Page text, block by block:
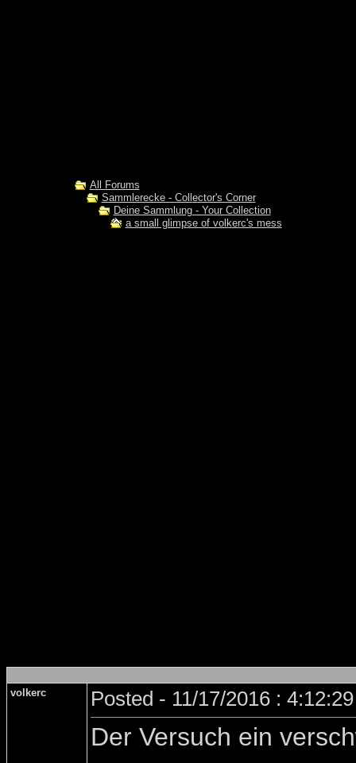
All Forums
Sammlerecke - Collector's Corner
Deine Sammlung - Your Collection
a small glimpse of volkerc's mess
volkerc Posted - 11/17/2016 :
Der Versuch ein